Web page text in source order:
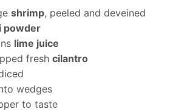
shrimp, peeled and deveined
powder
lime juice
fresh cilantro
wedges
to taste